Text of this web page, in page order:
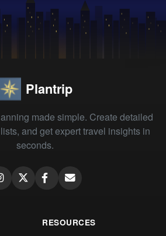
Plantrip
made simple. Create detailed
and get expert travel insights in
seconds.
RESOURCES